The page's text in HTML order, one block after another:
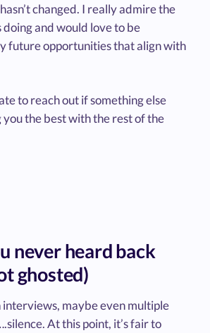
changed. I really admire the
and would love to be
future opportunities that align with
to reach out if something else
you the best with the rest of the
never heard back
ghosted)
maybe even multiple
At this point, it’s fair to